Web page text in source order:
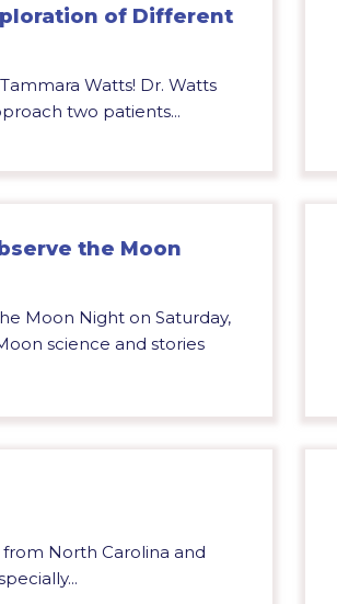
of Different
Watts! Dr. Watts
two patients...
the Moon
Moon Night on Saturday,
science and stories
from North Carolina and